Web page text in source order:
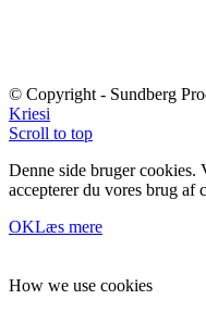
© Copyright - Sundberg
Kriesi
Scroll to top
Denne side bruger cookies.
accepterer du vores brug af
OKLæs mere
How we use cookies